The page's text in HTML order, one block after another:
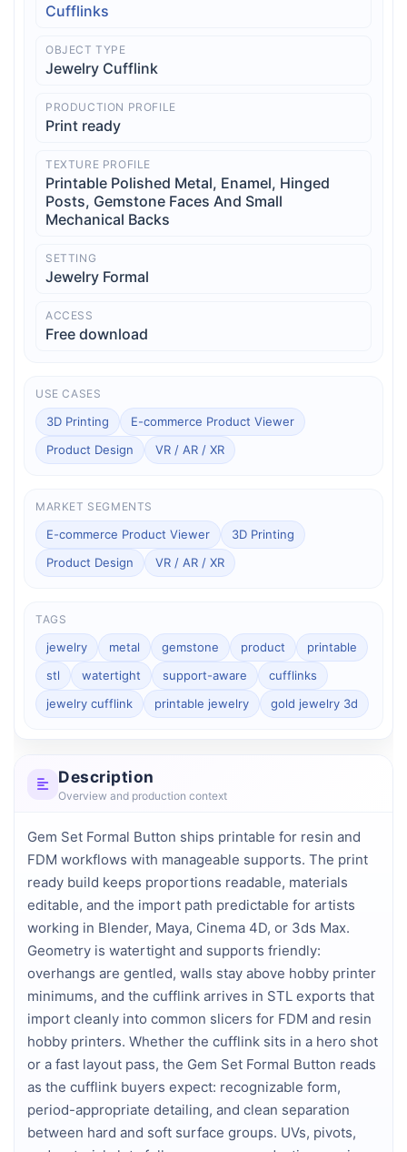
Cufflinks
OBJECT TYPE
Jewelry Cufflink
PRODUCTION PROFILE
Print ready
TEXTURE PROFILE
Printable Polished Metal, Enamel, Hinged
Posts, Gemstone Faces And Small
Mechanical Backs
SETTING
Jewelry Formal
ACCESS
Free download
USE CASES
3D Printing
E-commerce Product Viewer
Product Design
VR / AR / XR
MARKET SEGMENTS
E-commerce Product Viewer
3D Printing
Product Design
VR / AR / XR
TAGS
jewelry metal gemstone product
printable
stl
watertight support-aware
cufflinks
jewelry cufflink
printable jewelry gold jewelry 3d
Description
Overview and production context
Gem Set Formal Button ships printable for resin and
FDM workflows with manageable supports. The print
ready build keeps proportions readable, materials
editable, and the import path predictable for artists
working in Blender, Maya, Cinema 4D, or 3ds Max.
Geometry is watertight and supports friendly:
overhangs are gentled, walls stay above hobby printer
minimums, and the cufflink arrives in STL exports that
import cleanly into common slicers for FDM and resin
hobby printers. Whether the cufflink sits in a hero shot
or a fast layout pass, the Gem Set Formal Button reads
as the cufflink buyers expect: recognizable form,
period-appropriate detailing, and clean separation
between hard and soft surface groups. UVs, pivots,